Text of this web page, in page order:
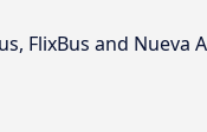
FlixBus and Nueva